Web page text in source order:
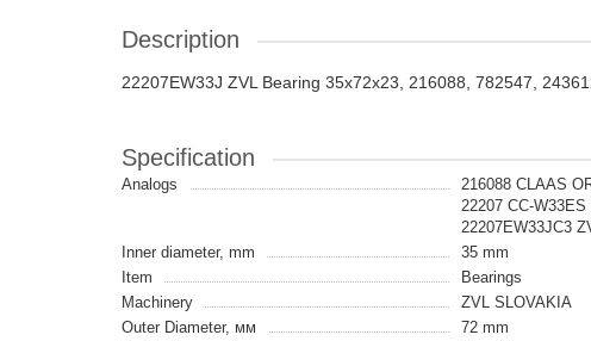
Description
22207EW33J ZVL Bearing 35x72x23, 216088, 782547,
Specification
Analogs
216088 CLAAS
22207 CC-
22207EW33JC3
Inner diameter, mm
35 mm
Item
Bearings
Machinery
ZVL SLOVAKIA
Outer Diameter, мм
72 mm